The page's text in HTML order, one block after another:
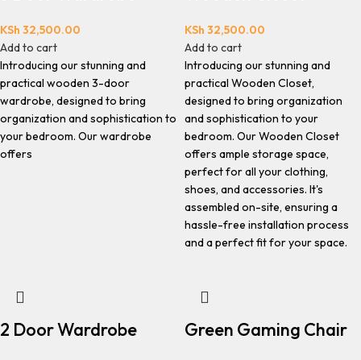
KSh 32,500.00
Add to cart
Introducing our stunning and
practical wooden 3-door
wardrobe, designed to bring
organization and sophistication to
your bedroom. Our wardrobe
offers
KSh 32,500.00
Add to cart
Introducing our stunning and
practical Wooden Closet,
designed to bring organization
and sophistication to your
bedroom. Our Wooden Closet
offers ample storage space,
perfect for all your clothing,
shoes, and accessories. It's
assembled on-site, ensuring a
hassle-free installation process
and a perfect fit for your space.
2 Door Wardrobe Green Gaming Chair